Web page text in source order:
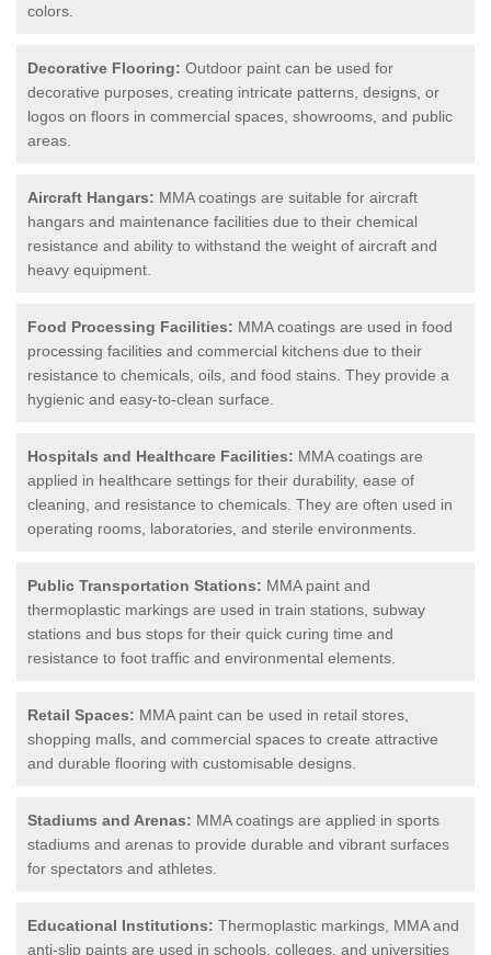
colors.
Decorative Flooring: Outdoor paint can be used for
decorative purposes, creating intricate patterns, designs, or
logos on floors in commercial spaces, showrooms, and public
areas.
Aircraft Hangars: MMA coatings are suitable for aircraft
hangars and maintenance facilities due to their chemical
resistance and ability to withstand the weight of aircraft and
heavy equipment.
Food Processing Facilities: MMA coatings are used in food
processing facilities and commercial kitchens due to their
resistance to chemicals, oils, and food stains. They provide a
hygienic and easy-to-clean surface.
Hospitals and Healthcare Facilities: MMA coatings are
applied in healthcare settings for their durability, ease of
cleaning, and resistance to chemicals. They are often used in
operating rooms, laboratories, and sterile environments.
Public Transportation Stations: MMA paint and
thermoplastic markings are used in train stations, subway
stations and bus stops for their quick curing time and
resistance to foot traffic and environmental elements.
Retail Spaces: MMA paint can be used in retail stores,
shopping malls, and commercial spaces to create attractive
and durable flooring with customisable designs.
Stadiums and Arenas: MMA coatings are applied in sports
stadiums and arenas to provide durable and vibrant surfaces
for spectators and athletes.
Educational Institutions: Thermoplastic markings, MMA and
anti-slip paints are used in schools, colleges, and universities